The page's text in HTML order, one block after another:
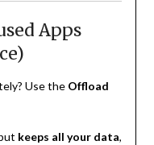
Apps
Use the Offload
keeps all your data,